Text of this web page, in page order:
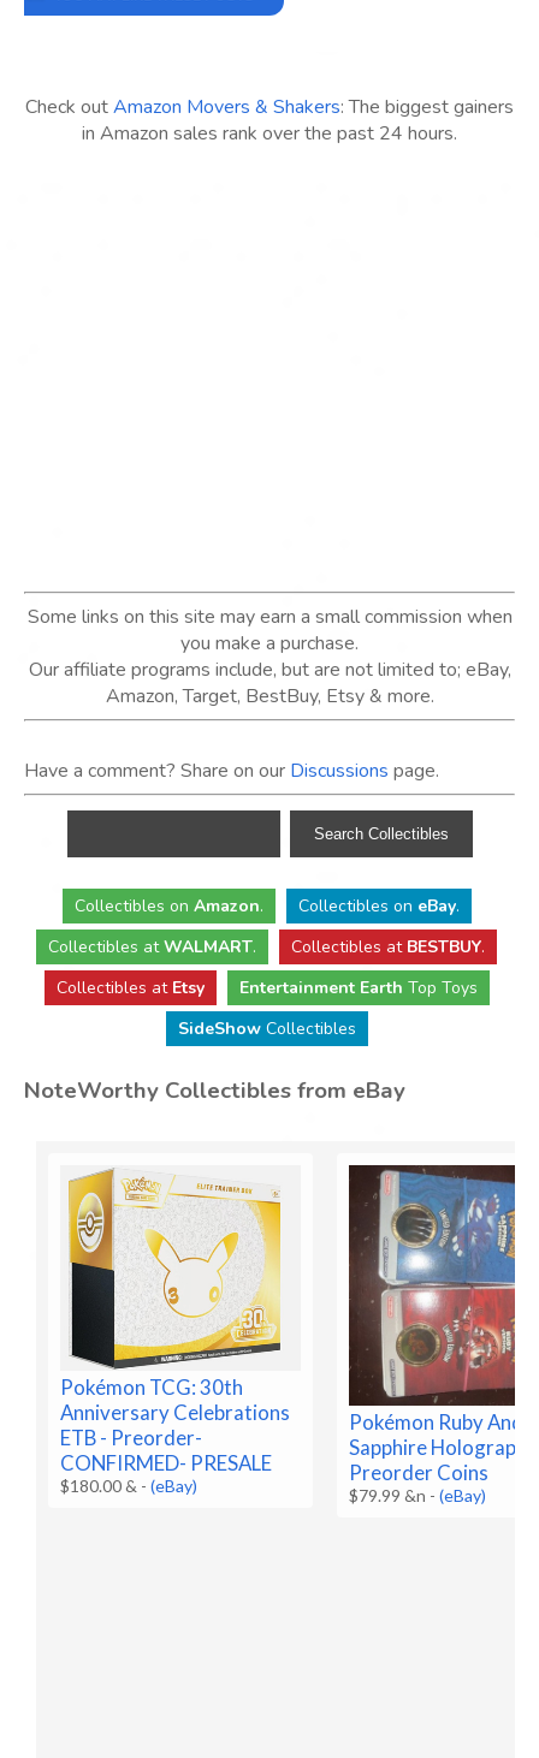
Check outAmazon Movers & Shakers: The biggest gainers
in Amazon sales rank over the past 24 hours.
Some links on this site may earn a small commission when
you make a purchase.
Our affiliate programs include, but are not limited to; eBay,
Amazon, Target, BestBuy, Etsy & more.
Have a comment? Share on our Discussions page.
Collectibles on Amazon. Collectibles on eBay.
Collectibles atWALMART. Collectibles at BESTBUY.
Collectibles at Etsy Entertainment Earth Top Toys
SideShowCollectibles
NoteWorthy Collectibles from eBay
Pokémon TCG: 30th
Anniversary Celebrations
ETB - Preorder-
CONFIRMED- PRESALE
$180.00 & -(eBay)
Pokémon Ruby And
Sapphire
Preorder Coins
$79.99 &n -(eBay)